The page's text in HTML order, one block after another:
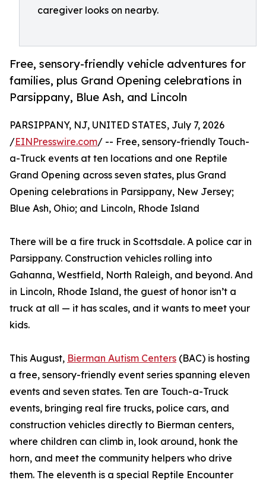
caregiver looks on nearby.
Free, sensory-friendly vehicle adventures for
families, plus Grand Opening celebrations in
Parsippany, Blue Ash, and Lincoln
PARSIPPANY, NJ, UNITED STATES, July 7, 2026
/EINPresswire.com/ -- Free, sensory-friendly Touch-
a-Truck events at ten locations and one Reptile
Grand Opening across seven states, plus Grand
Opening celebrations in Parsippany, New Jersey;
Blue Ash, Ohio; and Lincoln, Rhode Island
There will be a fire truck in Scottsdale. A police car in
Parsippany. Construction vehicles rolling into
Gahanna, Westfield, North Raleigh, and beyond. And
in Lincoln, Rhode Island, the guest of honor isn’t a
truck at all — it has scales, and it wants to meet your
kids.
This August, Bierman Autism Centers (BAC) is hosting
a free, sensory-friendly event series spanning eleven
events and seven states. Ten are Touch-a-Truck
events, bringing real fire trucks, police cars, and
construction vehicles directly to Bierman centers,
where children can climb in, look around, honk the
horn, and meet the community helpers who drive
them. The eleventh is a special Reptile Encounter